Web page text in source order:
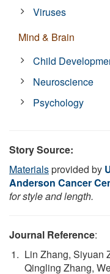
Viruses
Mind & Brain
Child
Neuroscience
Psychology
Story Source:
Materialsprovided by
Anderson Cancer
for style and length.
Journal Reference:
Lin Zhang, Siyuan
Qingling Zhang,